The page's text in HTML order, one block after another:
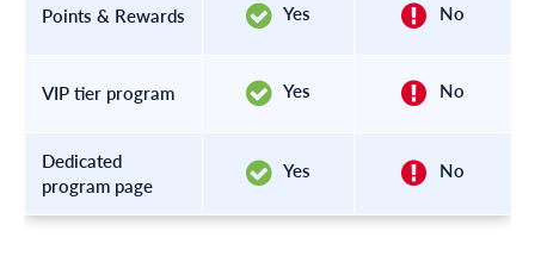
Points & Rewards Yes No
VIP tier program Yes No
Dedicated
program page
Yes No